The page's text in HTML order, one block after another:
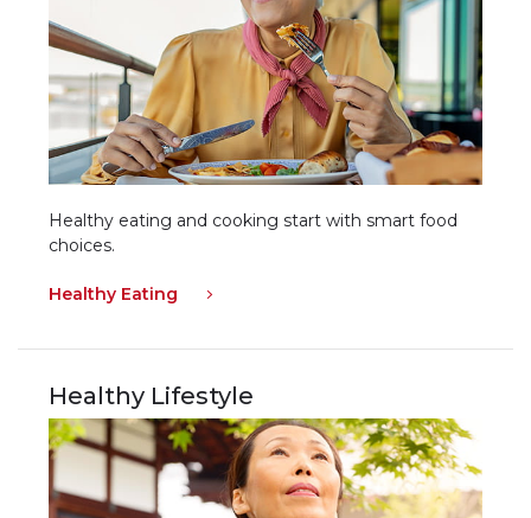
Healthy eating and cooking start with smart food
choices.
Healthy Eating
Healthy Lifestyle